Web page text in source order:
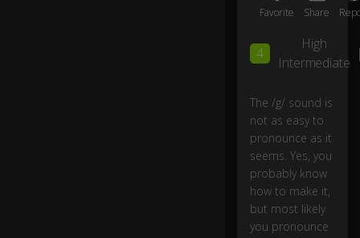
vi
e
o
re
g
oi
ng
to
ta
lk
a
b
Favorite Share
4
High
Intermediate
The /g/ sound is
not as easy to
pronounce as it
seems. Yes, you
probably know
how to make it,
but most likely
you pronounce